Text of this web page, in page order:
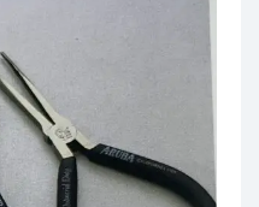
external retaining rings
and general